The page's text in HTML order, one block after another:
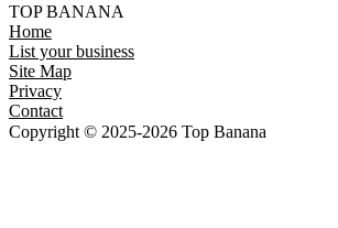
TOP BANANA
Home
List your business
Site Map
Privacy
Contact
Copyright © 2025-2026 Top Banana